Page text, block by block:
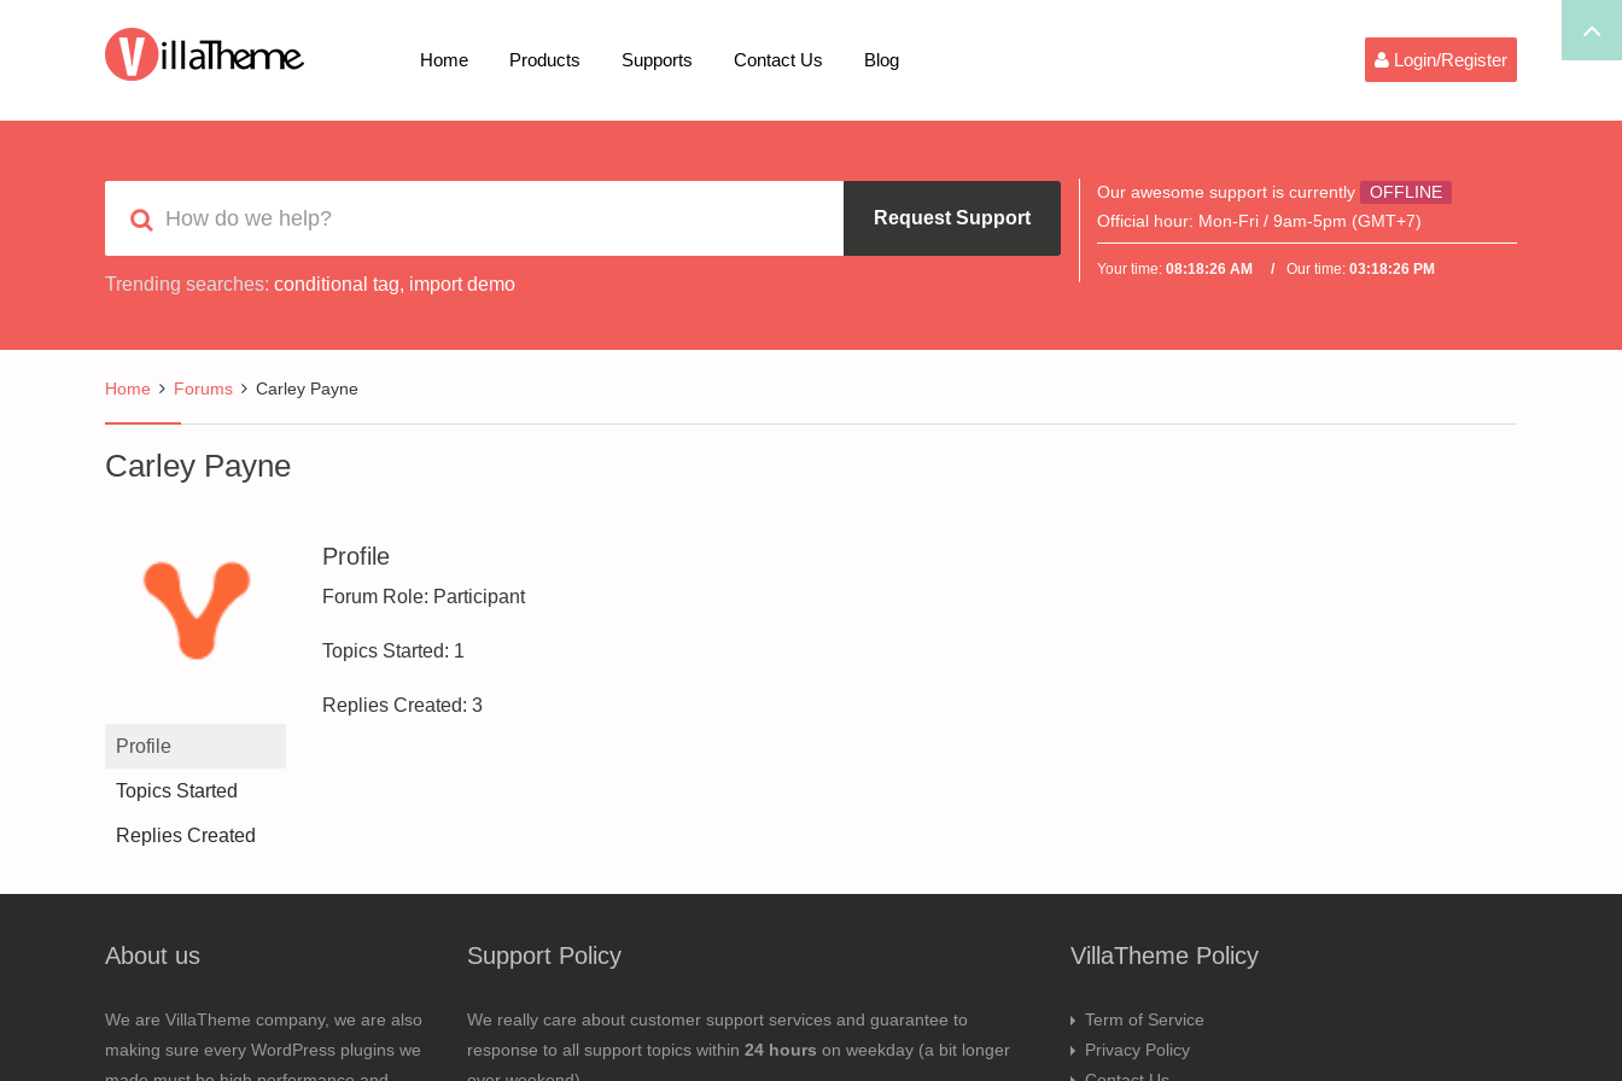
Home Products Supports Contact Us Blog Login/Register
Request Support
Trending searches: conditional tag, import demo
Our awesome support is currently
OFFLINE
Official hour: Mon-Fri / 9am-5pm (GMT+7)
Your time:08:18:26 AM Our time:03:18:26 PM
Home Forums Carley Payne
Carley Payne
Profile
Topics Started
Replies Created
Profile
Forum Role: Participant
Topics Started: 1
Replies Created: 3
About us
We are VillaTheme company, we are also
making sure every WordPress plugins we
Support Policy
We really care about customer support services and guarantee to
response to all support topics within 24 hours on weekday (a bit longer
VillaTheme Policy
Term of Service
Privacy Policy